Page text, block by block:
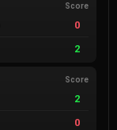
Score
0
2
Score
2
0